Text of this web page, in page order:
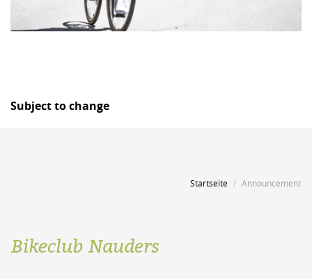
Subject to change
Startseite Announcement
Bikeclub Nauders